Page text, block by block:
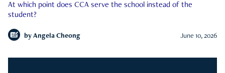
At which point does CCA serve the school instead of the
student?
by Angela Cheong June 10, 2026